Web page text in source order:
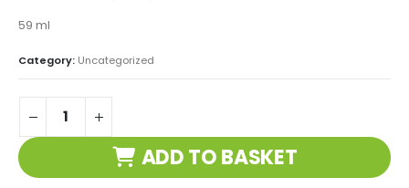
59 ml
Category: Uncategorized
ADD TO BASKET